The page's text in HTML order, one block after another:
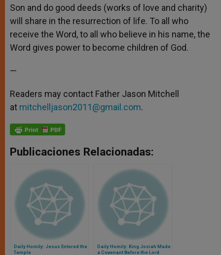
Son and do good deeds (works of love and charity)
will share in the resurrection of life. To all who
receive the Word, to all who believe in his name, the
Word gives power to become children of God.
—
Readers may contact Father Jason Mitchell
at mitchelljason2011@gmail.com.
Publicaciones Relacionadas:
Daily Homily: Jesus Entered the
Temple
Daily Homily: King Josiah Made
a Covenant Before the Lord